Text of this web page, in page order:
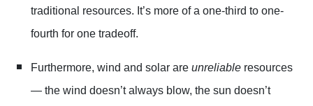
traditional resources. It’s more of a one-third to one-
fourth for one tradeoff.
Furthermore, wind and solar are unreliable resources
— the wind doesn’t always blow, the sun doesn’t